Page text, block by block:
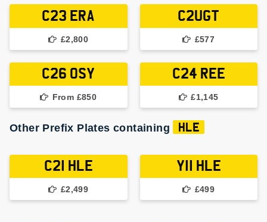
C23 ERA
£2,800
C2UGT
£577
C26 OSY
From £850
C24 REE
£1,145
Other Prefix Plates containing HLE
C21 HLE
£2,499
Y11 HLE
£499